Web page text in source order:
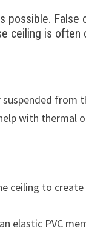
ceiling is often
from
with thermal
ceiling to
elastic PVC